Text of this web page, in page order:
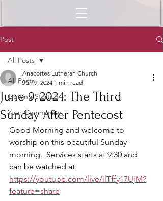
Post
All Posts
Getting Started
Your Community
All Posts
June 9, 2024: The Third
Sunday After Pentecost
Anacortes Lutheran Church
Jun 9, 2024 1 min read
Good Morning and welcome to
worship on this beautiful Sunday
morning.  Services starts at 9:30 and
can be watched at
https://youtube.com/live/ilTffy17UjM?
feature=share